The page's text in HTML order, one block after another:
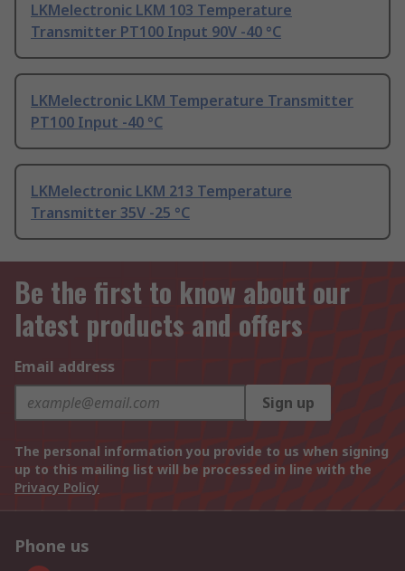
LKMelectronic LKM 103 Temperature
Transmitter PT100 Input 90V -40 °C
LKMelectronic LKM Temperature Transmitter
PT100 Input -40 °C
LKMelectronic LKM 213 Temperature
Transmitter 35V -25 °C
Be the first to know about our
latest products and offers
Email address
Sign up
The personal information you provide to us when signing
up to this mailing list will be processed in line with the
Privacy Policy
Phone us